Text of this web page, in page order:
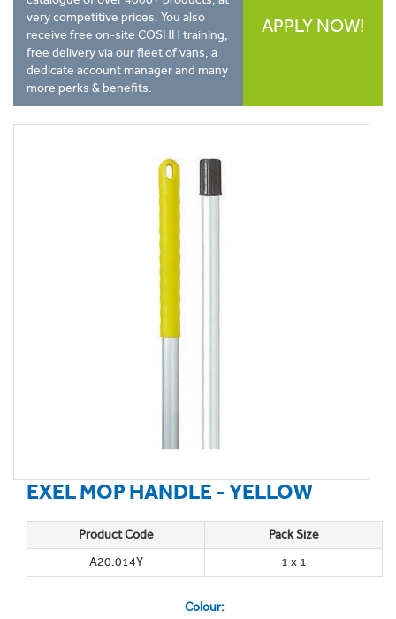
very competitive prices. You also
receive free on-site COSHH training,
free delivery via our fleet of vans, a
dedicate account manager and many
more perks & benefits.
APPLY NOW!
EXEL MOP HANDLE - YELLOW
Product Code
Pack Size
A20.014Y
1 x 1
Colour: